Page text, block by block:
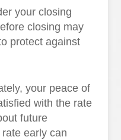
your closing
closing may
protect against
your peace of
with the rate
future
early can